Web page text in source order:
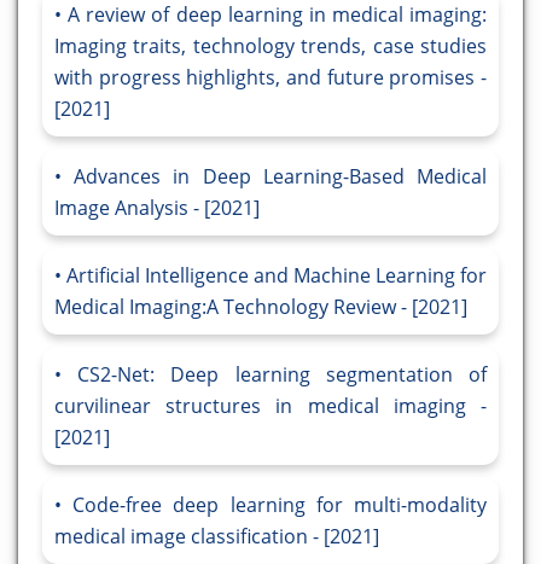
A review of deep learning in medical imaging:
Imaging traits, technology trends, case studies
with progress highlights, and future promises -
[2021]
Advances in Deep Learning-Based Medical
Image Analysis - [2021]
Artificial Intelligence and Machine Learning for
Medical Imaging:A Technology Review - [2021]
CS2-Net: Deep learning segmentation of
curvilinear structures in medical imaging -
[2021]
Code-free deep learning for multi-modality
medical image classification - [2021]